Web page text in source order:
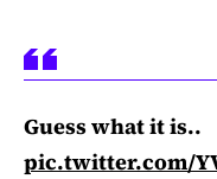
Guess what it is..
pic.twitter.com/